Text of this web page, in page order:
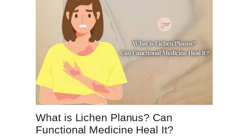
What is Lichen Planus? Can
Functional Medicine Heal It?